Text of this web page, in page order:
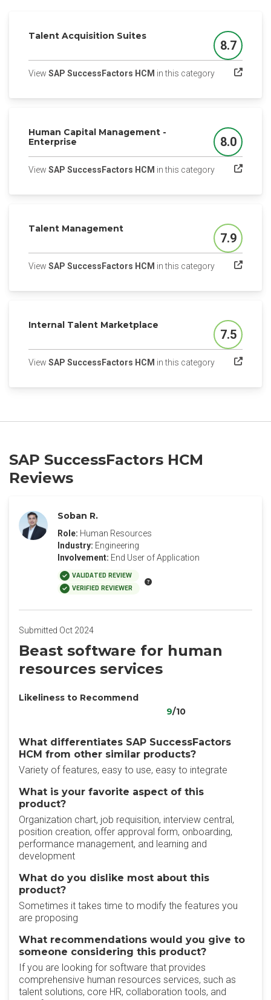
Talent Acquisition Suites
Score
8.7
View SAP SuccessFactors HCM in this category(opens in a
Human Capital Management -
Enterprise
Score
8.0
View SAP SuccessFactors HCM in this category(opens in a
Talent Management
Score
7.9
View SAP SuccessFactors HCM in this category(opens in a
Internal Talent Marketplace
Score
7.5
View SAP SuccessFactors HCM in this category(opens in a
SAP SuccessFactors HCM
Reviews
Soban R.
Role: Human Resources
Industry: Engineering
Involvement: End User of Application
VALIDATED REVIEW
VERIFIED REVIEWER
Submitted Oct 2024
Beast software for human
resources services
Likeliness to Recommend
9/10
What differentiates SAP SuccessFactors
HCM from other similar products?
Variety of features, easy to use, easy to integrate
What is your favorite aspect of this
product?
Organization chart, job requisition, interview central,
position creation, offer approval form, onboarding,
performance management, and learning and
development
What do you dislike most about this
product?
Sometimes it takes time to modify the features you
are proposing
What recommendations would you give to
someone considering this product?
If you are looking for software that provides
comprehensive human resources services, such as
talent solutions, core HR, collaboration tools, and